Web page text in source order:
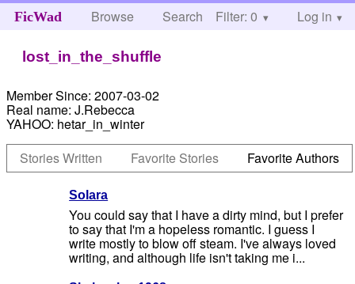
FicWad Browse Search Help
Filter: 0 Log in
lost_in_the_shuffle
Member Since: 2007-03-02
Real name: J.Rebecca
YAHOO: hetar_in_winter
Stories Written
Favorite Stories Favorite Authors
Solara
You could say that I have a dirty mind, but I prefer
to say that I'm a hopeless romantic. I guess I
write mostly to blow off steam. I've always loved
writing, and although life isn't taking me i...